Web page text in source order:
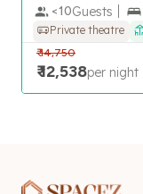
<10Guests
Private theatre
₹14,750
₹12,538per night